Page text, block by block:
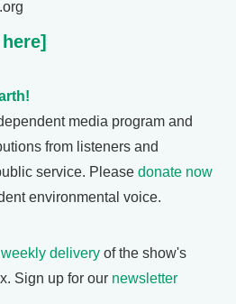
media program and
from listeners and
service. Please donate now
environmental voice.
weekly delivery of the show's
Sign up for our newsletter